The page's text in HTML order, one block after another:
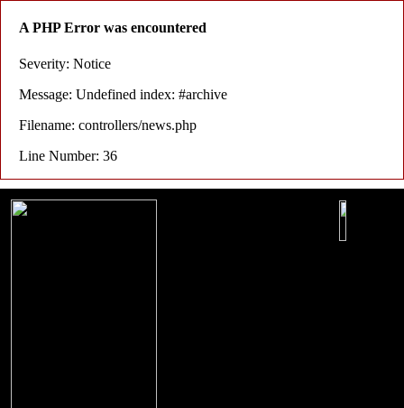
A PHP Error was encountered
Severity: Notice
Message: Undefined index: #archive
Filename: controllers/news.php
Line Number: 36